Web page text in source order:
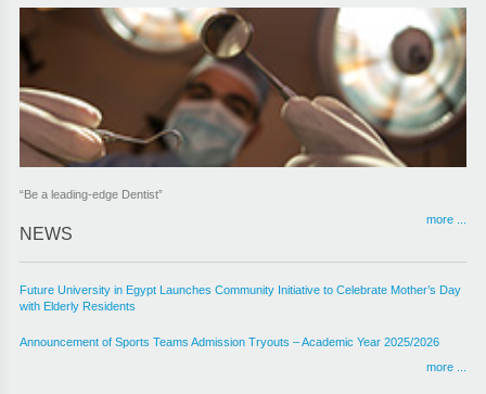
“Be a leading-edge Dentist”
more ...
NEWS
Future University in Egypt Launches Community Initiative to Celebrate Mother’s Day
with Elderly Residents
Announcement of Sports Teams Admission Tryouts – Academic Year 2025/2026
more ...